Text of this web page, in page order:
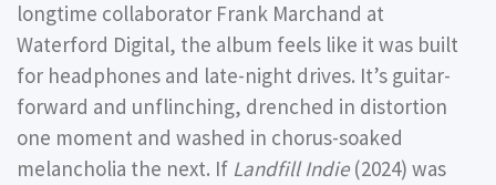
longtime collaborator Frank Marchand at
Waterford Digital, the album feels like it was built
for headphones and late-night drives. It’s guitar-
forward and unflinching, drenched in distortion
one moment and washed in chorus-soaked
melancholia the next. If Landfill Indie(2024) was